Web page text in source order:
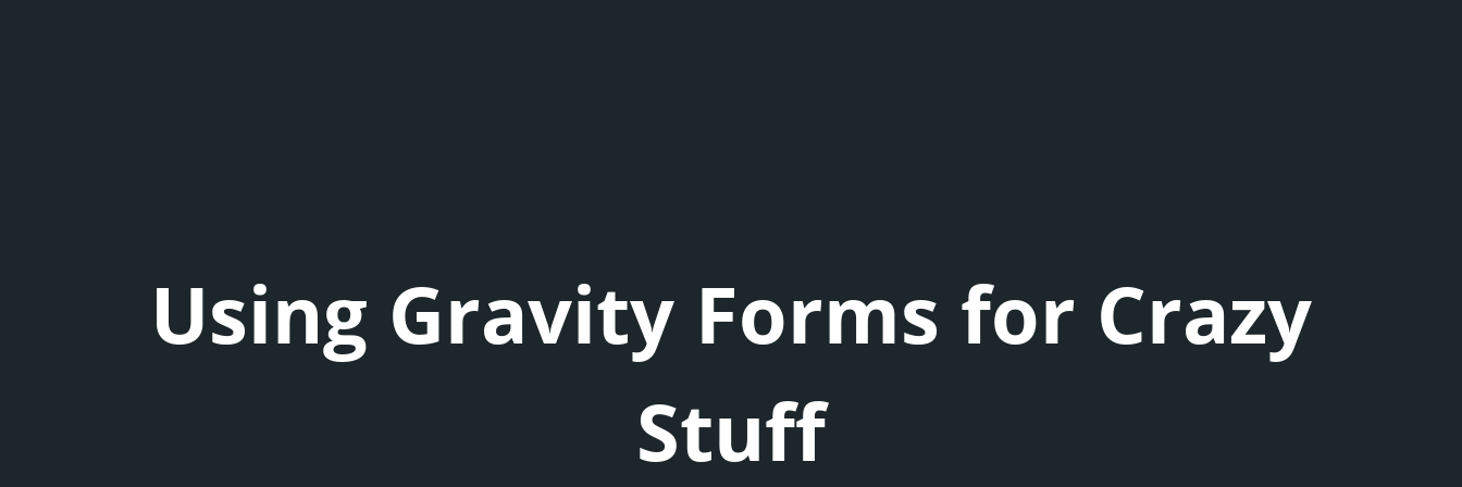
Using Gravity Forms for Crazy
Stuff